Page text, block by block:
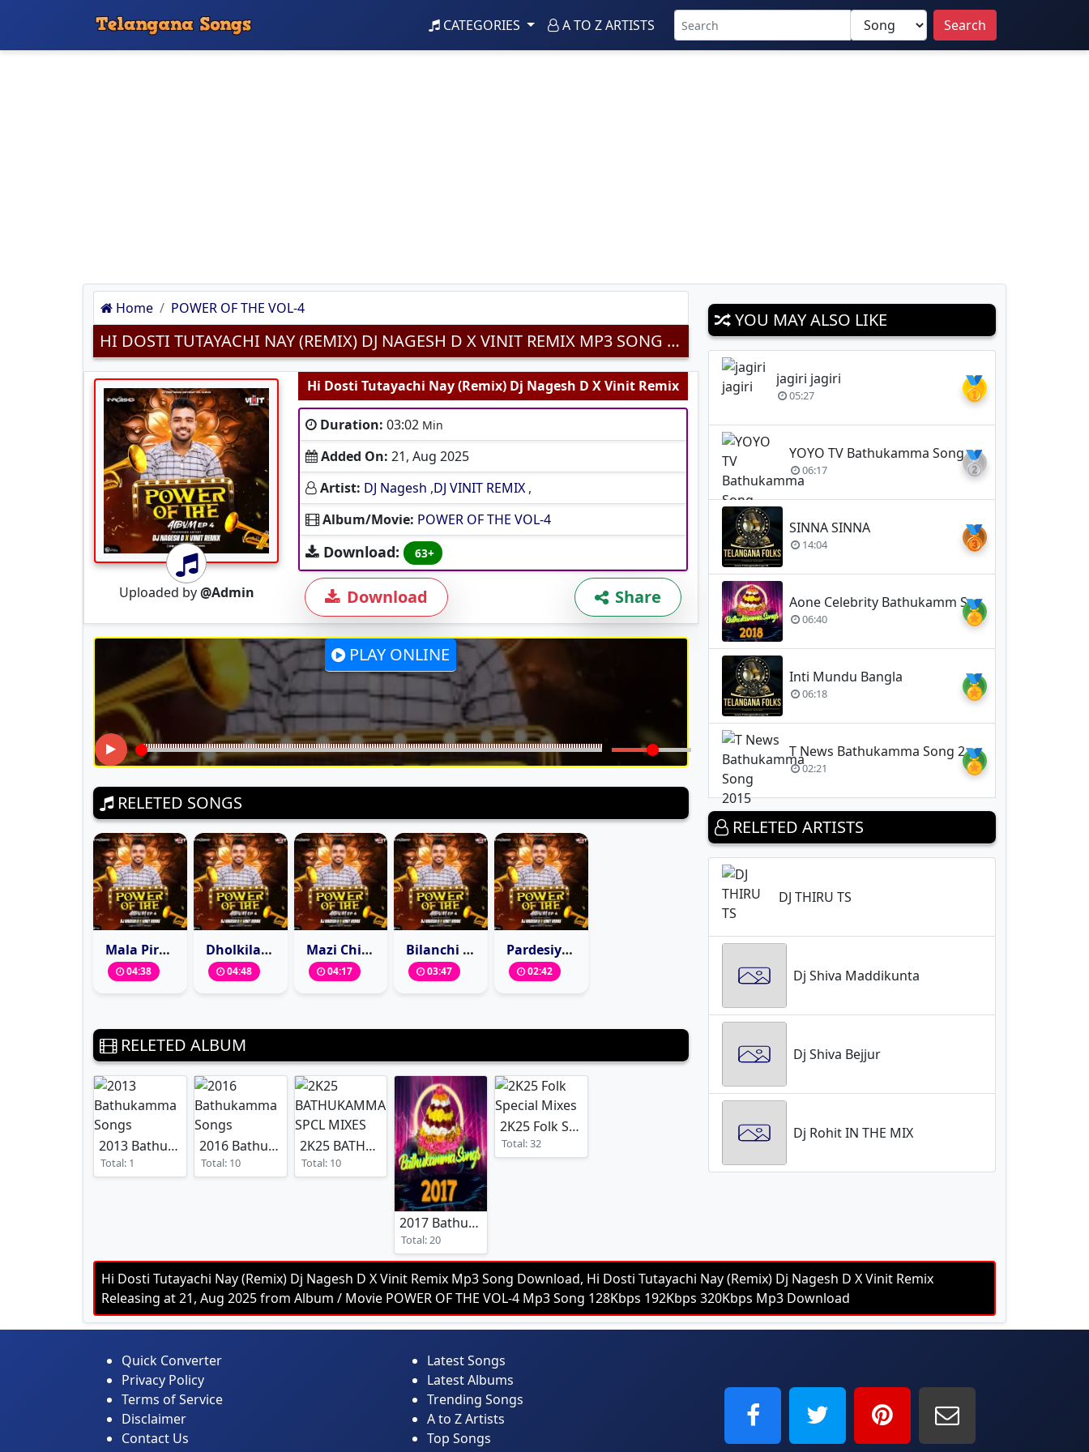
CATEGORIES A TO Z ARTISTS Search
Home POWER OF THE VOL-4
HI DOSTI TUTAYACHI NAY (REMIX) DJ NAGESH D X VINIT REMIX MP3 SONG DOWNLOAD
Uploaded by@Admin
Hi Dosti Tutayachi Nay (Remix) Dj Nagesh D X Vinit Remix
Duration: 03:02 Min
Added On: 21, Aug 2025
Artist: DJ Nagesh ,DJ VINIT REMIX ,
Album/Movie: POWER OF THE VOL-4
Download: 63+
Download Share
PLAY ONLINE
RELETED SONGS
Mala Pirtichya Jhulyat Jhulwa (Remix) DJ Nagesh D X Vinit Remix
04:38
Dholkila Bandin Tujhe Pay (Remix) DJ Nagesh D X Vinit Remix
04:48
Mazi Chiu G (Halgi Mix) Dj Nagesh D X Vinit Remix
04:17
Bilanchi Nagin Nighali (private Mix) DJ Nagesh D X Vinit Remix
03:47
Pardesiya (Circuit Mix) DJ Nagesh D X Vinit Remix
02:42
RELETED ALBUM
2013 Bathukamma Songs
Total: 1
2016 Bathukamma Songs
Total: 10
2K25 BATHUKAMMA SPCL MIXES
Total: 10
2017 Bathukamma Songs
Total: 20
2K25 Folk Special Mixes
Total: 32
YOU MAY ALSO LIKE
🥇
jagiri jagiri
05:27
🥈
YOYO TV Bathukamma Song 2018
06:17
🥉
SINNA SINNA
14:04
🏅
Aone Celebrity Bathukamm Song 2018 (Vennela)
06:40
🏅
Inti Mundu Bangla
06:18
🏅
T News Bathukamma Song 2015
02:21
RELETED ARTISTS
DJ THIRU TS
Dj Shiva Maddikunta
Dj Shiva Bejjur
Dj Rohit IN THE MIX
Hi Dosti Tutayachi Nay (Remix) Dj Nagesh D X Vinit Remix Mp3 Song Download, Hi Dosti Tutayachi Nay (Remix) Dj Nagesh D X Vinit Remix
Releasing at 21, Aug 2025 from Album / Movie POWER OF THE VOL-4 Mp3 Song 128Kbps 192Kbps 320Kbps Mp3 Download
Quick Converter
Privacy Policy
Terms of Service
Disclaimer
Contact Us
Latest Songs
Latest Albums
Trending Songs
A to Z Artists
Top Songs